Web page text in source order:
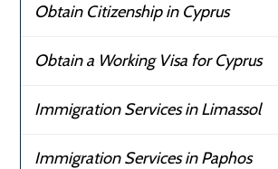
Obtain Citizenship in Cyprus
Obtain a Working Visa for Cyprus
Immigration Services in Limassol
Immigration Services in Paphos